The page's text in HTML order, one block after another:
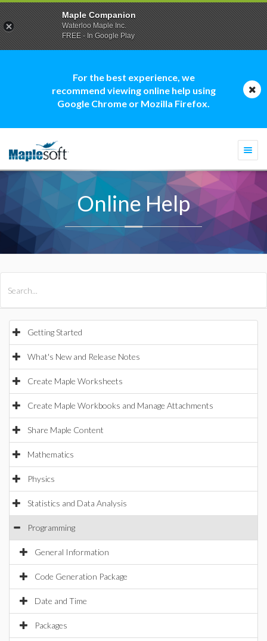
For the best experience, we
recommend viewing online help using
Google Chrome or Mozilla Firefox.
Online Help
Getting Started
What's New and Release Notes
Create Maple Worksheets
Create Maple Workbooks and Manage Attachments
Share Maple Content
Mathematics
Physics
Statistics and Data Analysis
Programming
General Information
Code Generation Package
Date and Time
Packages
Maple Companion
Waterloo Maple Inc.
FREE - In Google Play